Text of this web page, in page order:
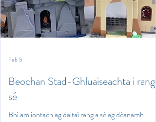
Beochan Stad-Ghluaiseachta i rang a
sé
Bhí am iontach ag daltaí rang a sé ag déanamh
Feb 5